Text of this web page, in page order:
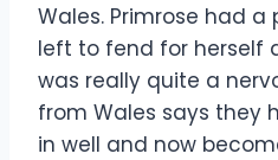
Wales. Primrose had
left to fend for herself
was really quite a
from Wales says they
in well and now